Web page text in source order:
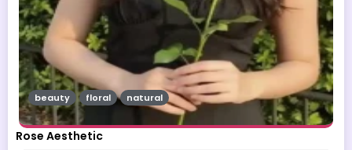
Rose Aesthetic
beauty floral natural